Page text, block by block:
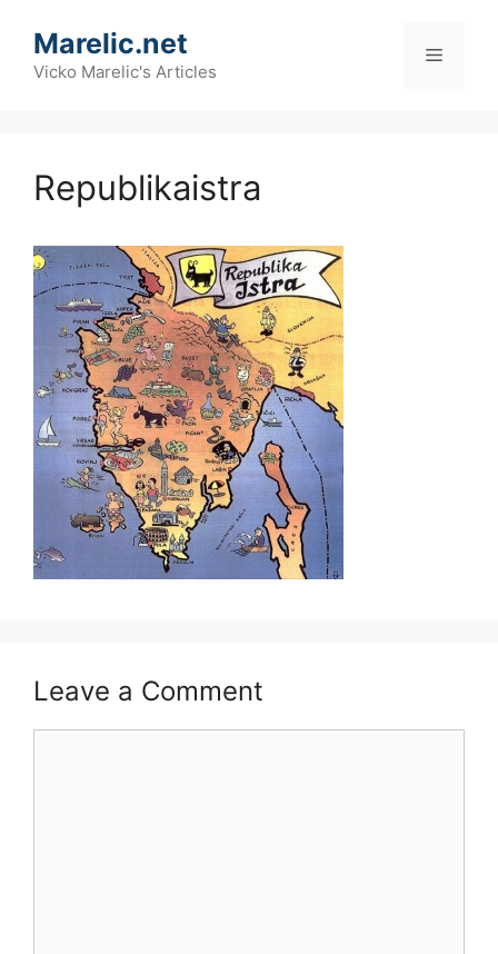
content
Marelic.net
Vicko Marelic's Articles
Menu
Republikaistra
Leave a Comment